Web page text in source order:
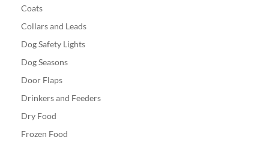
Coats
Collars and Leads
Dog Safety Lights
Dog Seasons
Door Flaps
Drinkers and Feeders
Dry Food
Frozen Food